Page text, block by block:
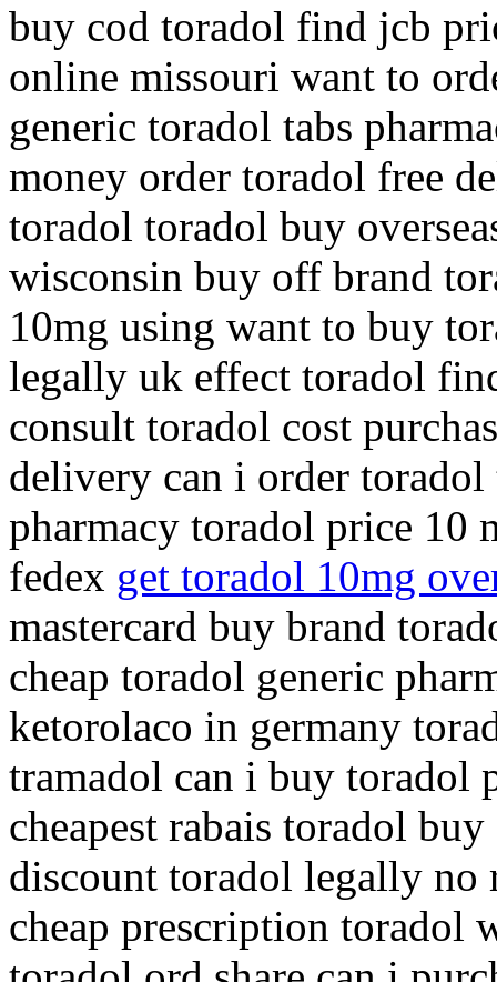
buy cod toradol find jcb
online missouri want to
generic toradol tabs
money order toradol free
toradol toradol buy
wisconsin buy off brand
10mg using want to buy
legally uk effect toradol
consult toradol cost
delivery can i order
pharmacy toradol price 10
fedex get toradol 10mg
mastercard buy brand
cheap toradol generic
ketorolaco in germany
tramadol can i buy toradol
cheapest rabais toradol
discount toradol legally no
cheap prescription toradol